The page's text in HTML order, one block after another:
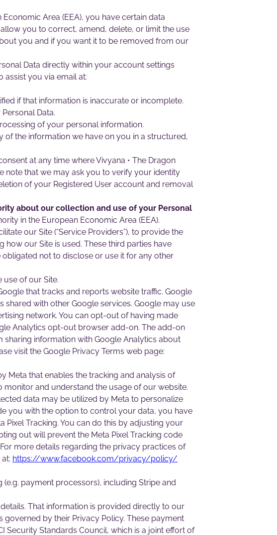
Area (EEA), you have certain data
you to correct, amend, delete, or limit the use
you and if you want it to be removed from our
Data directly within your account settings
assist you via email at:
if that information is inaccurate or incomplete.
Data.
of your personal information.
the information we have on you in a structured,
at any time where Vivyana • The Dragon
note that we may ask you to verify your identity
of your Registered User account and removal
about our collection and use of your Personal
in the European Economic Area (EEA).
our Site (“Service Providers”), to provide the
our Site is used. These third parties have
not to disclose or use it for any other
of our Site.
that tracks and reports website traffic. Google
shared with other Google services. Google may use
network. You can opt-out of having made
Analytics opt-out browser add-on. The add-on
sharing information with Google Analytics about
visit the Google Privacy Terms web page:
Meta that enables the tracking and analysis of
and understand the usage of our website.
data may be utilized by Meta to personalize
you with the option to control your data, you have
Tracking. You can do this by adjusting your
out will prevent the Meta Pixel Tracking code
more details regarding the privacy practices of
https://www.facebook.com/privacy/policy/
payment processors), including Stripe and
That information is provided directly to our
by their Privacy Policy. These payment
Security Standards Council, which is a joint effort of